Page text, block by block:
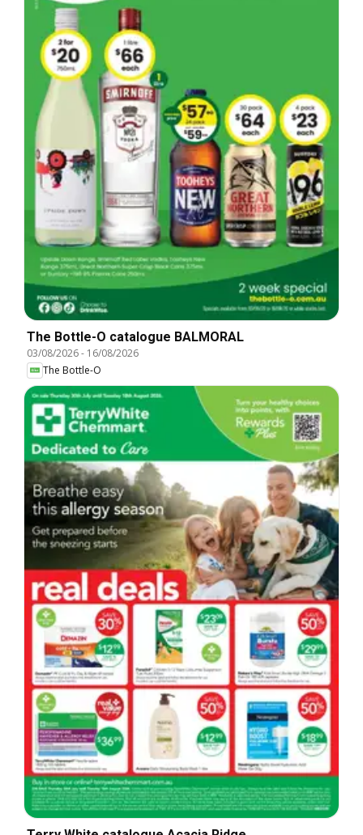
The Bottle-O catalogue BALMORAL
03/08/2026- 16/08/2026
The Bottle-O